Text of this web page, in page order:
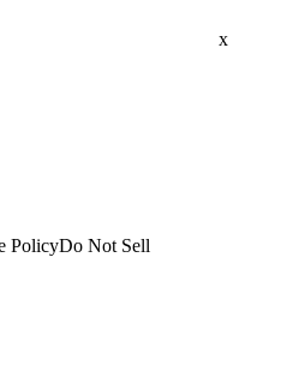
x
PolicyDo Not Sell